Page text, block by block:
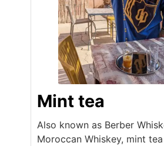
Mint tea
Also known as Berber
Moroccan Whiskey, mint